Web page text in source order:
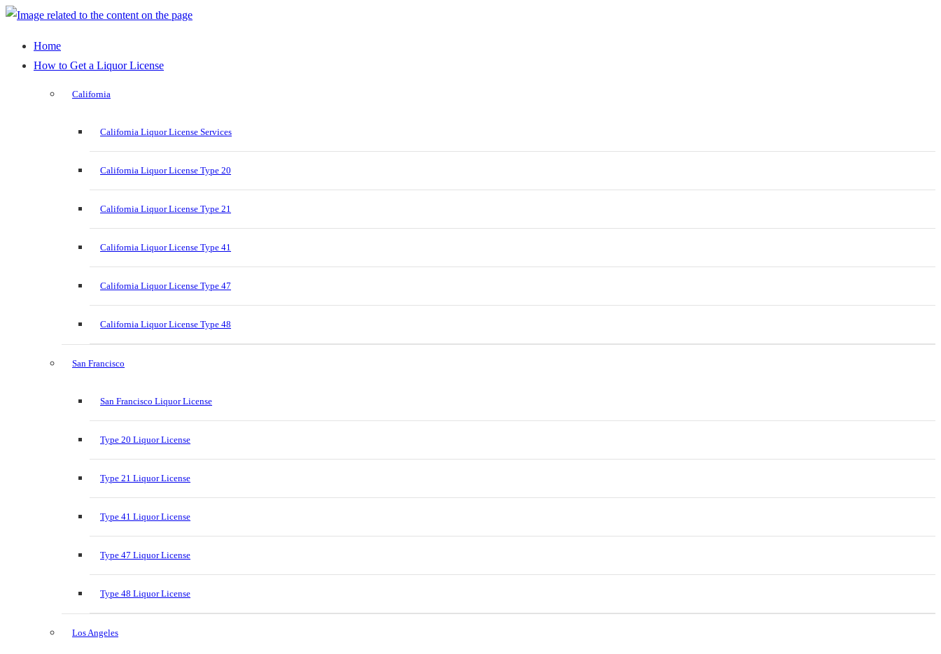
Home
How to Get a Liquor License
California
California Liquor License Services
California Liquor License Type 20
California Liquor License Type 21
California Liquor License Type 41
California Liquor License Type 47
California Liquor License Type 48
San Francisco
San Francisco Liquor License
Type 20 Liquor License
Type 21 Liquor License
Type 41 Liquor License
Type 47 Liquor License
Type 48 Liquor License
Los Angeles